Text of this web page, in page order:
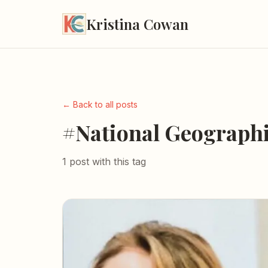
Kristina Cowan
← Back to all posts
#National
1 post with this tag